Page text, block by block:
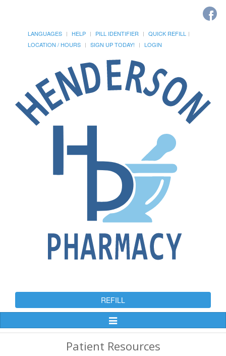
LANGUAGES HELP PILL IDENTIFIER
QUICK REFILL
LOCATION / HOURS
SIGN UP TODAY! LOGIN
REFILL
Toggle
Patient Resources